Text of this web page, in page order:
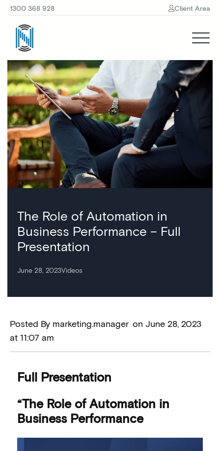
1300 368 928 Client Area
The Role of Automation in
Business Performance – Full
Presentation
June 28, 2023Videos
Posted By marketing.manager on June 28, 2023
at 11:07 am
Full Presentation
“The Role of Automation in
Business Performance